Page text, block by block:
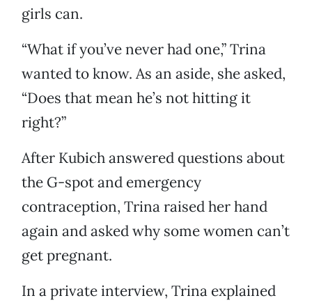
girls can.
“What if you’ve never had one,” Trina
wanted to know. As an aside, she asked,
“Does that mean he’s not hitting it
right?”
After Kubich answered questions about
the G-spot and emergency
contraception, Trina raised her hand
again and asked why some women can’t
get pregnant.
In a private interview, Trina explained